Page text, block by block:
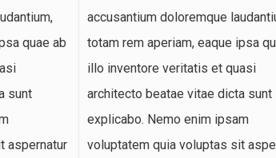
quae ab
sunt
aspernatur
accusantium doloremque
totam rem aperiam, eaque ipsa
illo inventore veritatis et quasi
architecto beatae vitae dicta sunt
explicabo. Nemo enim ipsam
voluptatem quia voluptas sit